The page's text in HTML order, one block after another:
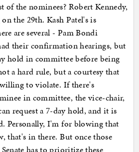
of the nominees? Robert Kennedy,
the 29th. Kash Patel's is
are several - Pam Bondi
their confirmation hearings, but
hold in committee before being
a hard rule, but a courtesy that
to violate. If there's
in committee, the vice-chair,
request a 7-day hold, and it is
Personally, I'm for blowing that
that's in there. But once those